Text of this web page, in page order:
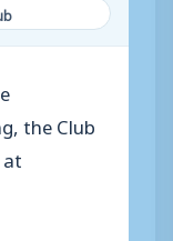
the Club